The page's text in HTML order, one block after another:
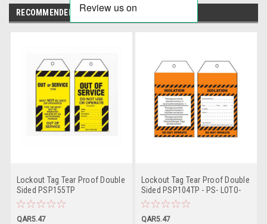
RECOMMENDED
Lockout Tag Tear Proof Double
Sided PSP155TP
QAR5.47
Lockout Tag Tear Proof Double
Sided PSP104TP - PS- LOTO-
TAG
QAR5.47